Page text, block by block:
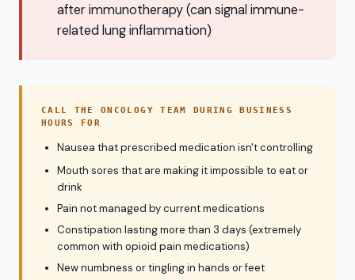
after immunotherapy (can signal immune-
related lung inflammation)
CALL THE ONCOLOGY TEAM DURING BUSINESS
HOURS FOR
Nausea that prescribed medication isn't controlling
Mouth sores that are making it impossible to eat or
drink
Pain not managed by current medications
Constipation lasting more than 3 days (extremely
common with opioid pain medications)
New numbness or tingling in hands or feet